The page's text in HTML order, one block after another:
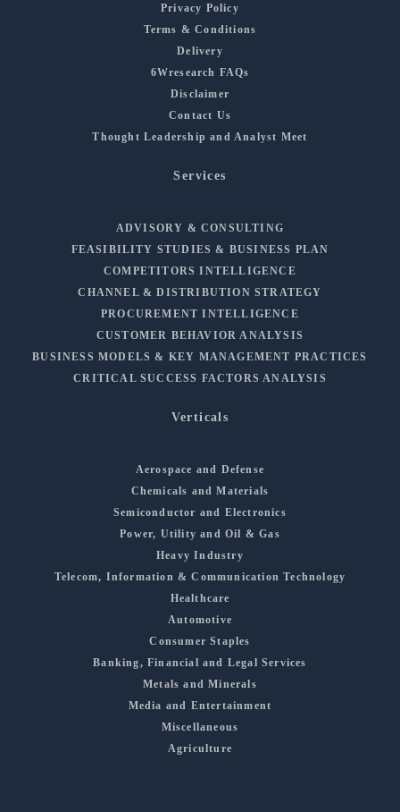
Privacy Policy
Terms & Conditions
Delivery
6Wresearch FAQs
Disclaimer
Contact Us
Thought Leadership and Analyst Meet
Services
ADVISORY & CONSULTING
FEASIBILITY STUDIES & BUSINESS PLAN
COMPETITORS INTELLIGENCE
CHANNEL & DISTRIBUTION STRATEGY
PROCUREMENT INTELLIGENCE
CUSTOMER BEHAVIOR ANALYSIS
BUSINESS MODELS & KEY MANAGEMENT PRACTICES
CRITICAL SUCCESS FACTORS ANALYSIS
Verticals
Aerospace and Defense
Chemicals and Materials
Semiconductor and Electronics
Power, Utility and Oil & Gas
Heavy Industry
Telecom, Information & Communication Technology
Healthcare
Automotive
Consumer Staples
Banking, Financial and Legal Services
Metals and Minerals
Media and Entertainment
Miscellaneous
Agriculture